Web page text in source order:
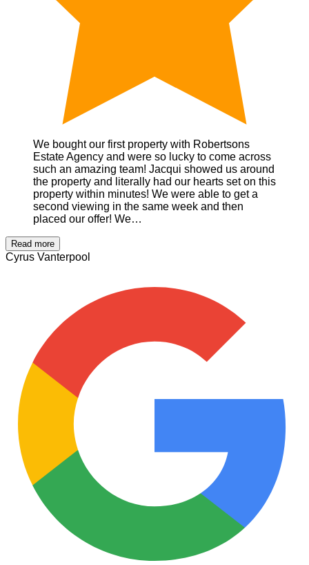
We bought our first property with Robertsons
Estate Agency and were so lucky to come across
such an amazing team! Jacqui showed us around
the property and literally had our hearts set on this
property within minutes! We were able to get a
second viewing in the same week and then
placed our offer! We…
Read more
Cyrus Vanterpool